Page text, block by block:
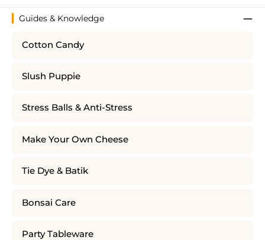
Guides & Knowledge
Cotton Candy
Slush Puppie
Stress Balls & Anti-Stress
Make Your Own Cheese
Tie Dye & Batik
Bonsai Care
Party Tableware